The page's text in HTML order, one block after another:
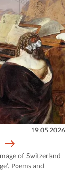
19.05.2026
of Switzerland
Poems and